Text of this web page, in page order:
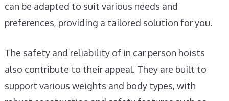
can be adapted to suit various needs and
preferences, providing a tailored solution for you.
The safety and reliability of in car person hoists
also contribute to their appeal. They are built to
support various weights and body types, with